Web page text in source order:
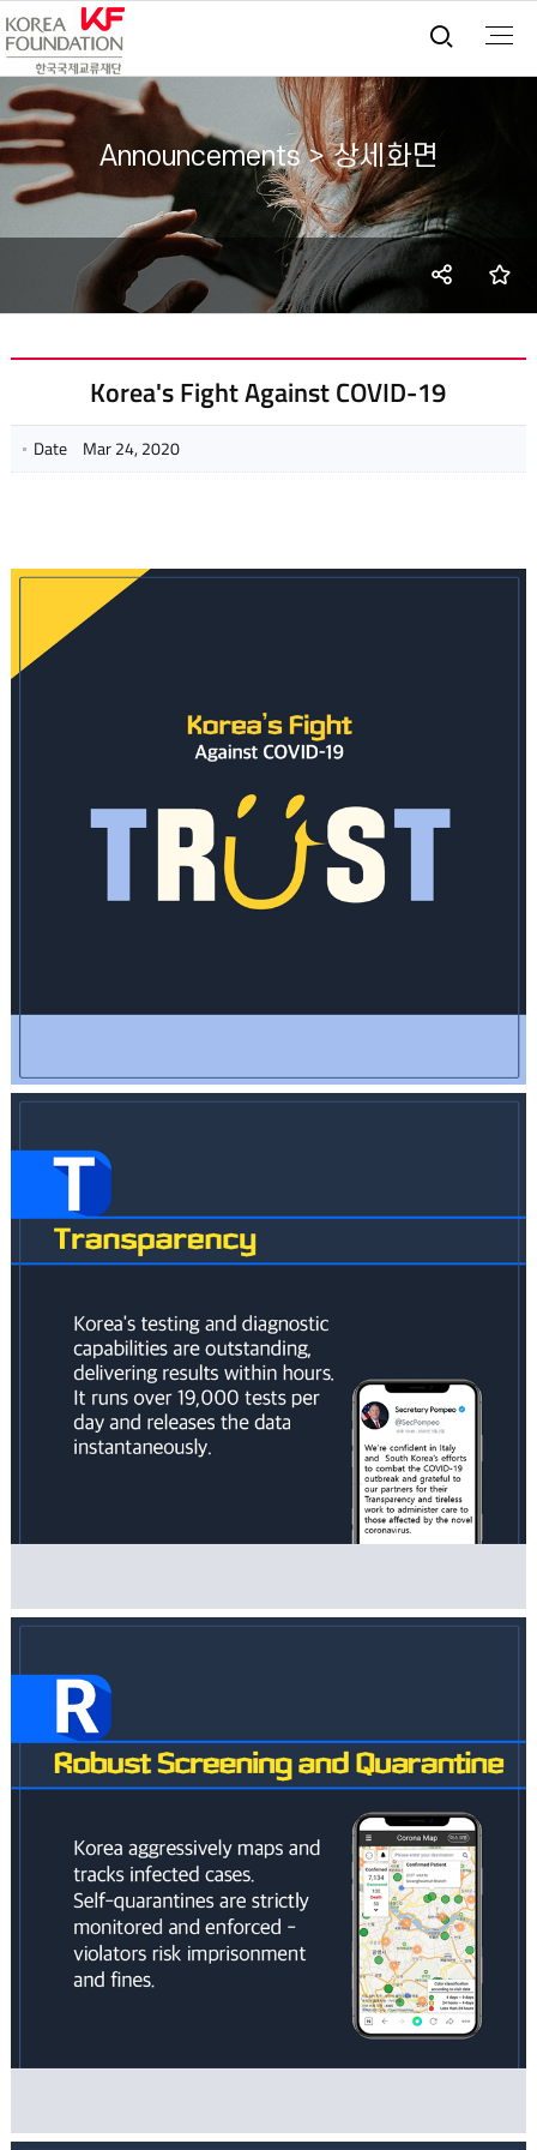
통합
Announcements > 상세화면
SNS
Korea's Fight Against COVID-19
Date Mar 24, 2020